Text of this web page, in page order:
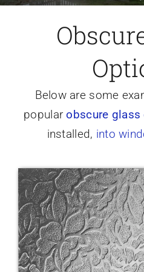
FAQ
Latest News
Videos
Below are some
popularobscure glass
installed, into